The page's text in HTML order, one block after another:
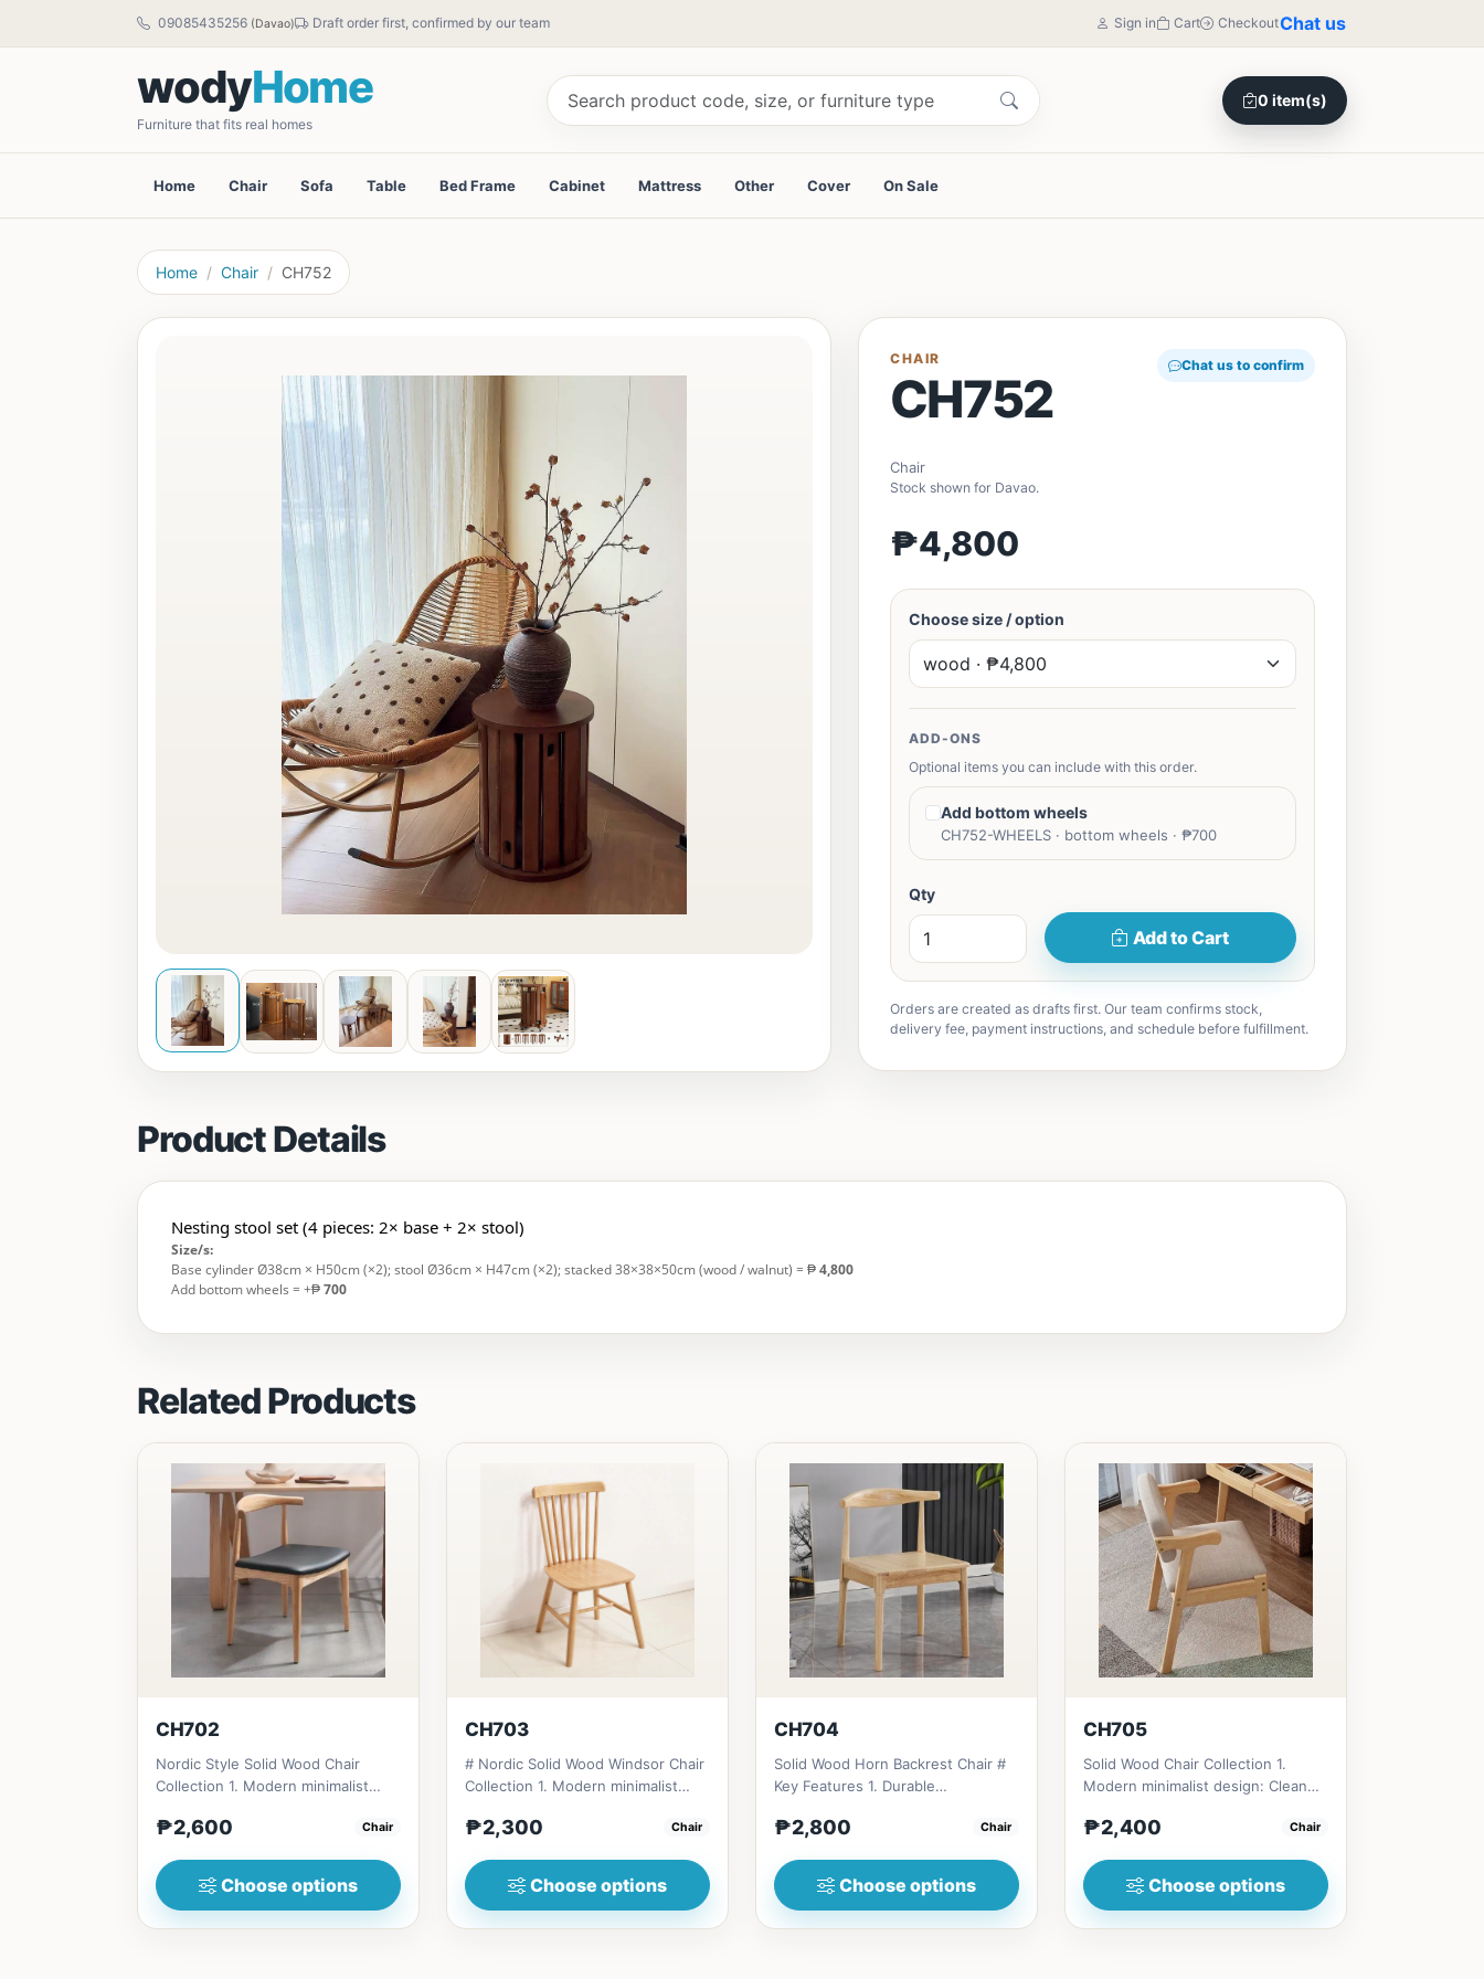
09085435256 (Davao) Draft order first, confirmed by our team Sign in Cart CheckoutChat us
wodyHome
Furniture that fits real homes
0 item(s)
Home Chair Sofa Table Bed Frame Cabinet Mattress Other Cover On Sale
Home Chair CH752
CHAIR
CH752
Chat us to confirm
Chair
Stock shown for Davao.
₱4,800
Choose size / option
ADD-ONS
Optional items you can include with this order.
Add bottom wheels
CH752-WHEELS · bottom wheels · ₱700
Qty
Add to Cart
Orders are created as drafts first. Our team confirms stock,
delivery fee, payment instructions, and schedule before fulfillment.
Product Details
Nesting stool set (4 pieces: 2× base + 2× stool)
Size/s:
Base cylinder Ø38cm × H50cm (×2); stool Ø36cm × H47cm (×2); stacked 38×38×50cm (wood / walnut) = ₱4,800
Add bottom wheels = +₱700
Related Products
CH702
Nordic Style Solid Wood Chair
Collection 1. Modern minimalist
₱2,600 Chair
Choose options
CH703
# Nordic Solid Wood Windsor Chair
Collection 1. Modern minimalist
₱2,300 Chair
Choose options
CH704
Solid Wood Horn Backrest Chair #
Key Features 1. Durable
fo...
₱2,800 Chair
Choose options
CH705
Solid Wood Chair Collection 1.
Modern minimalist design: Clean
₱2,400 Chair
Choose options